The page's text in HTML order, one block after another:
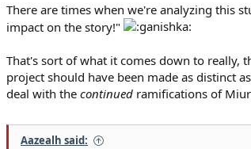
There are times when we're analyzing this
impact on the story!"
That's sort of what it comes down to really,
project should have been made as distinct
deal with the continued ramifications of
Aazealh said: